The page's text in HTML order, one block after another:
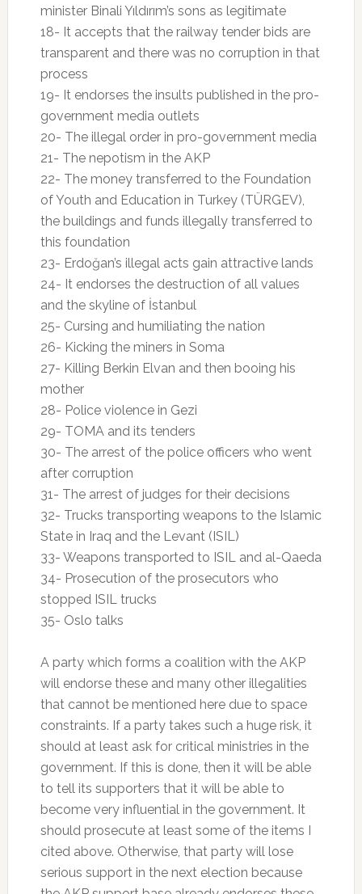
minister Binali Yıldırım’s sons as legitimate
18- It accepts that the railway tender bids are
transparent and there was no corruption in that
process
19- It endorses the insults published in the pro-
government media outlets
20- The illegal order in pro-government media
21- The nepotism in the AKP
22- The money transferred to the Foundation
of Youth and Education in Turkey (TÜRGEV),
the buildings and funds illegally transferred to
this foundation
23- Erdoğan’s illegal acts gain attractive lands
24- It endorses the destruction of all values
and the skyline of İstanbul
25- Cursing and humiliating the nation
26- Kicking the miners in Soma
27- Killing Berkin Elvan and then booing his
mother
28- Police violence in Gezi
29- TOMA and its tenders
30- The arrest of the police officers who went
after corruption
31- The arrest of judges for their decisions
32- Trucks transporting weapons to the Islamic
State in Iraq and the Levant (ISIL)
33- Weapons transported to ISIL and al-Qaeda
34- Prosecution of the prosecutors who
stopped ISIL trucks
35- Oslo talks
A party which forms a coalition with the AKP
will endorse these and many other illegalities
that cannot be mentioned here due to space
constraints. If a party takes such a huge risk, it
should at least ask for critical ministries in the
government. If this is done, then it will be able
to tell its supporters that it will be able to
become very influential in the government. It
should prosecute at least some of the items I
cited above. Otherwise, that party will lose
serious support in the next election because